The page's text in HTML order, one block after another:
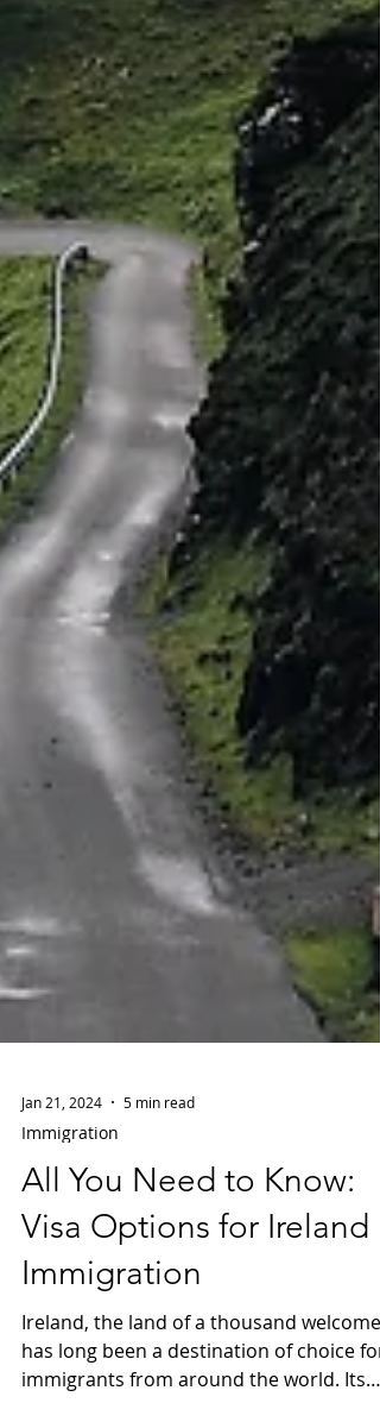
Jan 21, 2024 5 min read
Immigration
All You Need to Know:
Visa Options for Ireland
Immigration